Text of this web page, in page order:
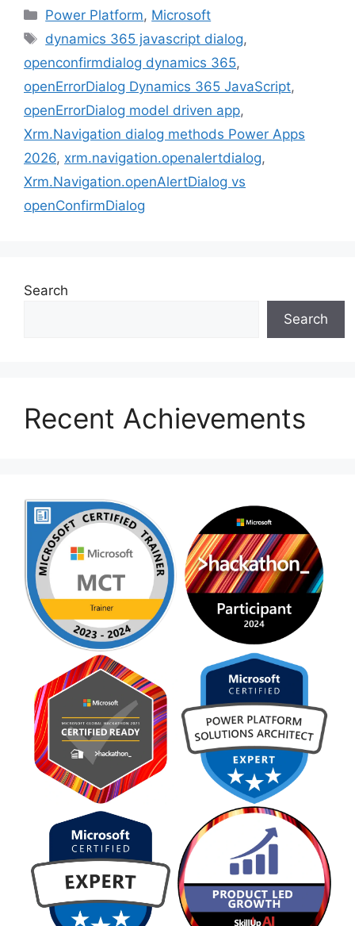
Categories
Power Platform, Microsoft
Tags
dynamics 365 javascript dialog,
openconfirmdialog dynamics 365,
openErrorDialog Dynamics 365 JavaScript,
openErrorDialog model driven app,
Xrm.Navigation dialog methods Power Apps
2026, xrm.navigation.openalertdialog,
Xrm.Navigation.openAlertDialog vs
openConfirmDialog
Search
Search
Recent Achievements